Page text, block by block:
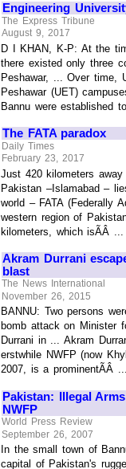
Engineering
The Express Tribune
August 9, 2017
D I KHAN, K-P: At the
there existed only three
Peshawar, ... Over time,
Peshawar (UET)
Bannu were established
The FATA paradox
Daily Times
February 23, 2017
Just 420 kilometers
Pakistan –Islamabad –
world – FATA (Federally
western region of
kilometers, which isÃÂ ...
Akram Durrani
blast
The News International
November 26, 2015
BANNU: Two persons
bomb attack on Minister
Durrani in ... Akram
erstwhile NWFP (now
2007, is a prominentÃÂ ...
Pakistan: Illegal
NWFP
World Press Review
September 26, 2007
In the small town of
capital of Pakistan's